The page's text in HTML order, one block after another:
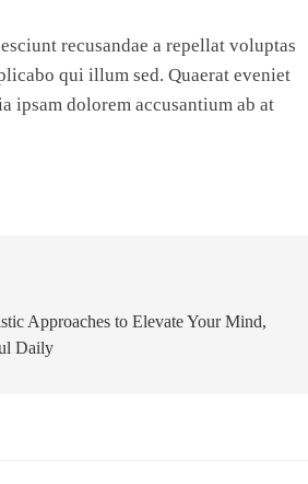
recusandae a repellat voluptas
qui illum sed. Quaerat eveniet
ipsam dolorem accusantium ab at
Approaches to Elevate Your Mind,
Daily